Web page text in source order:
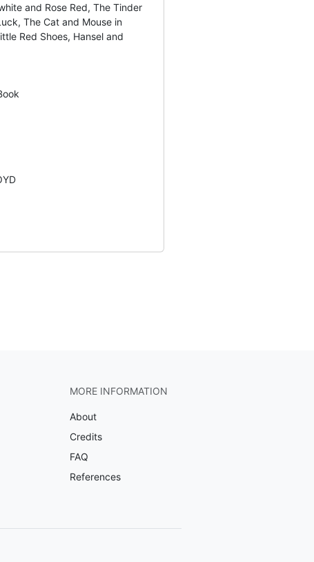
and Rose Red, The Tinder
The Cat and Mouse in
Red Shoes, Hansel and
MORE INFORMATION
About
Credits
FAQ
References